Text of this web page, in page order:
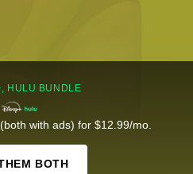
HULU BUNDLE
with ads) for $12.99/mo.
BOTH